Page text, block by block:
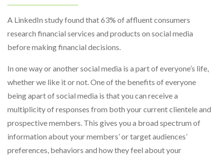
A LinkedIn study found that 63% of affluent consumers
research financial services and products on social media
before making financial decisions.
In one way or another social media is a part of everyone’s life,
whether we like it or not. One of the benefits of everyone
being apart of social media is that you can receive a
multiplicity of responses from both your current clientele and
prospective members. This gives you a broad spectrum of
information about your members’ or target audiences’
preferences, behaviors and how they feel about your